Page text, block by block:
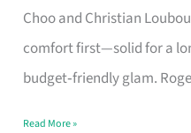
Choo and Christian
comfort first—solid for a
budget‑friendly glam.
Brand
Says
Read More »